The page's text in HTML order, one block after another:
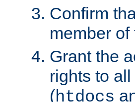
Confirm
member
Grant the
rights to
(htdocs